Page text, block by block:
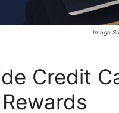
Image
Credit